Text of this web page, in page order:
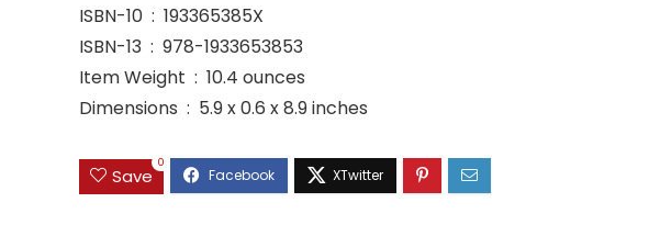
ISBN-10 ‏ : ‎ 193365385X
ISBN-13 ‏ : ‎ 978-1933653853
Item Weight ‏ : ‎ 10.4 ounces
Dimensions ‏ : ‎ 5.9 x 0.6 x 8.9 inches
Save
0